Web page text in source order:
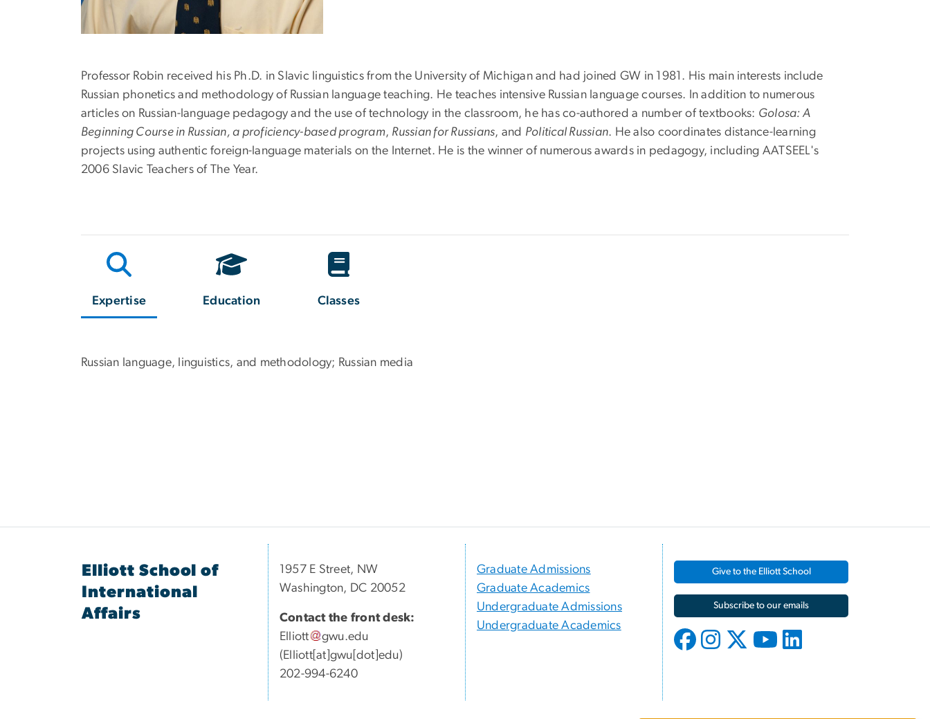
Professor Robin received his Ph.D. in Slavic linguistics from the University of Michigan and had joined GW in 1981. His main interests include
Russian phonetics and methodology of Russian language teaching. He teaches intensive Russian language courses. In addition to numerous
articles on Russian-language pedagogy and the use of technology in the classroom, he has co-authored a number of textbooks: Golosa: A
Beginning Course in Russian, a proficiency-based program, Russian for Russians, and Political Russian. He also coordinates distance-learning
projects using authentic foreign-language materials on the Internet. He is the winner of numerous awards in pedagogy, including AATSEEL's
2006 Slavic Teachers of The Year.
Expertise Education Classes
Russian language, linguistics, and methodology; Russian media
Elliott School of
International
Affairs
1957 E Street, NW
Washington, DC 20052
Contact the front desk:
Elliott
gwu.edu
(Elliott[at]gwu[dot]edu)
202-994-6240
Graduate Admissions
Graduate Academics
Undergraduate Admissions
Undergraduate Academics
Give to the Elliott School
Subscribe to our emails